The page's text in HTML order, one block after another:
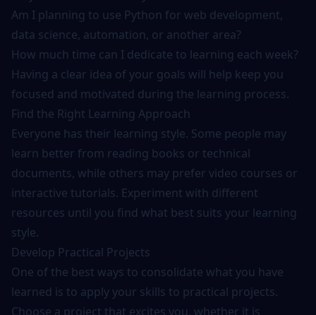
Am I planning to use Python for web development,
data science, automation, or another area?
How much time can I dedicate to learning each week?
Having a clear idea of your goals will help keep you
focused and motivated during the learning process.
Find the Right Learning Approach
Everyone has their learning style. Some people may
learn better from reading books or technical
documents, while others may prefer video courses or
interactive tutorials. Experiment with different
resources until you find what best suits your learning
style.
Develop Practical Projects
One of the best ways to consolidate what you have
learned is to apply your skills to practical projects.
Choose a project that excites you, whether it is